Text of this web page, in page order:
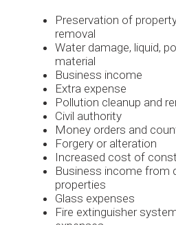
Preservation of
removal
Water damage, liquid,
material
Business income
Extra expense
Pollution cleanup and
Civil authority
Money orders and
Forgery or alteration
Increased cost of
Business income from
properties
Glass expenses
Fire extinguisher